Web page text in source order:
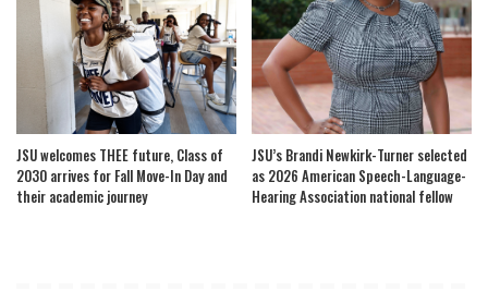
JSU welcomes THEE future, Class of
2030 arrives for Fall Move-In Day and
their academic journey
JSU’s Brandi Newkirk-Turner selected
as 2026 American Speech-Language-
Hearing Association national fellow